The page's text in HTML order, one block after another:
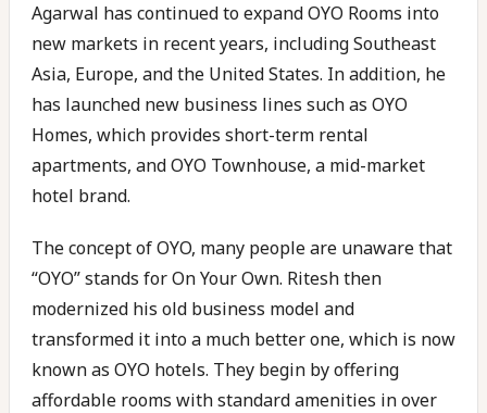
Agarwal has continued to expand OYO Rooms into
new markets in recent years, including Southeast
Asia, Europe, and the United States. In addition, he
has launched new business lines such as OYO
Homes, which provides short-term rental
apartments, and OYO Townhouse, a mid-market
hotel brand.
The concept of OYO, many people are unaware that
“OYO” stands for On Your Own. Ritesh then
modernized his old business model and
transformed it into a much better one, which is now
known as OYO hotels. They begin by offering
affordable rooms with standard amenities in over